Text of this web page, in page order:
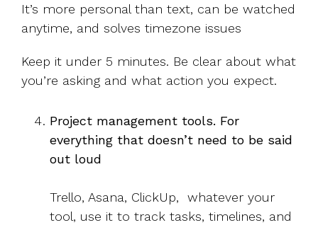
It’s more personal than text, can be watched
anytime, and solves timezone issues
Keep it under 5 minutes. Be clear about what
you’re asking and what action you expect.
Project management tools. For
everything that doesn’t need to be said
out loud
Trello, Asana, ClickUp, whatever your
tool, use it to track tasks, timelines, and